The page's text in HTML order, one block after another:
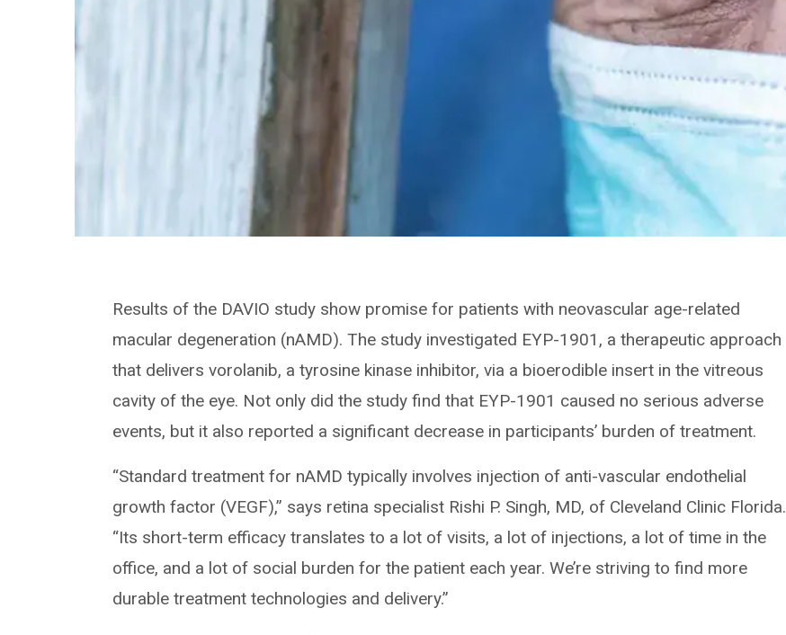
Results of the DAVIO study show promise for patients with neovascular age-related
macular degeneration (nAMD). The study investigated EYP-1901, a therapeutic approach
that delivers vorolanib, a tyrosine kinase inhibitor, via a bioerodible insert in the vitreous
cavity of the eye. Not only did the study find that EYP-1901 caused no serious adverse
events, but it also reported a significant decrease in participants’ burden of treatment.
“Standard treatment for nAMD typically involves injection of anti-vascular endothelial
growth factor (VEGF),” says retina specialist Rishi P. Singh, MD, of Cleveland Clinic Florida.
“Its short-term efficacy translates to a lot of visits, a lot of injections, a lot of time in the
office, and a lot of social burden for the patient each year. We’re striving to find more
durable treatment technologies and delivery.”